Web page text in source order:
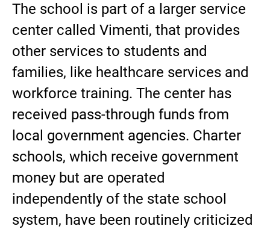
The school is part of a larger service
center called Vimenti, that provides
other services to students and
families, like healthcare services and
workforce training. The center has
received pass-through funds from
local government agencies. Charter
schools, which receive government
money but are operated
independently of the state school
system, have been routinely criticized